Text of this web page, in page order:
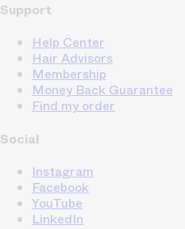
Support
Help Center
Hair Advisors
Membership
Money Back Guarantee
Find my order
Social
Instagram
Facebook
YouTube
LinkedIn